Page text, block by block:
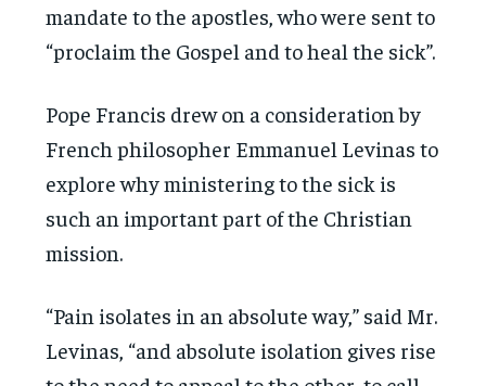
mandate to the apostles, who were sent to
“proclaim the Gospel and to heal the sick”.
Pope Francis drew on a consideration by
French philosopher Emmanuel Levinas to
explore why ministering to the sick is
such an important part of the Christian
mission.
“Pain isolates in an absolute way,” said Mr.
Levinas, “and absolute isolation gives rise